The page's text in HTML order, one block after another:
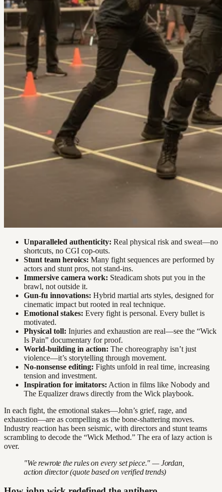
Unparalleled authenticity: Real physical risk and sweat—no
shortcuts, no CGI cop-outs.
Stunt team heroics: Many fight sequences are performed by
actors and stunt pros, not stand-ins.
Immersive camera work: Steadicam shots put you in the
brawl, not outside it.
Gun-fu innovations: Hybrid martial arts styles, designed for
cinematic impact but rooted in real technique.
Emotional stakes: Every fight is personal. Every bullet is
motivated.
Physical toll: Injuries and exhaustion are real—see the “Wick
Is Pain” documentary for proof.
World-building in action: The choreography isn’t just
violence—it’s storytelling through movement.
No-nonsense editing: Fights unfold in real time, increasing
tension and investment.
Inspiration for imitators: Action in films like Nobody and
The Equalizer draws directly from the Wick playbook.
In each fight, the emotional stakes—John’s grief, rage, and
exhaustion—are as compelling as the bone-shattering moves.
Industry reaction has been seismic, with directors and stunt teams
scrambling to decode the “Wick Method.” The era of lazy action is
over.
"We rewrote the rules on every set piece." — Jordan,
action director (quote based on verified trends)